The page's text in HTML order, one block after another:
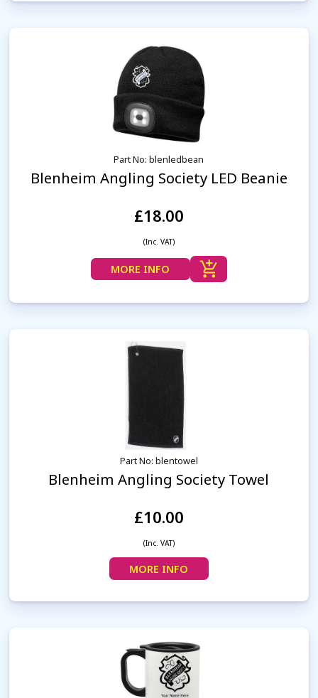
Part No: blenledbean
Blenheim Angling Society LED Beanie
£18.00
(Inc. VAT)
MORE INFO
Part No: blentowel
Blenheim Angling Society Towel
£10.00
(Inc. VAT)
MORE INFO